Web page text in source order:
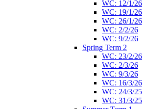
WC: 12/1/26
WC: 19/1/26
WC: 26/1/26
WC: 2/2/26
WC: 9/2/26
Spring Term 2
WC: 23/2/26
WC: 2/3/26
WC: 9/3/26
WC: 16/3/26
WC: 24/3/25
WC: 31/3/25